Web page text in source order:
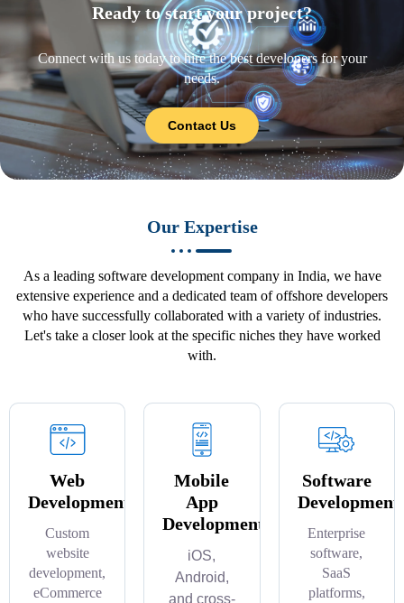
Ready to start your project?
Connect with us today to hire the best developers for your
needs.
Contact Us
Our Expertise
As a leading software development company in India, we have
extensive experience and a dedicated team of offshore developers
who have successfully collaborated with a variety of industries.
Let's take a closer look at the specific niches they have worked
with.
Web
Development
Custom
website
development,
eCommerce
Mobile
App
Development
iOS,
Android,
and cross-
Software
Development
Enterprise
software,
SaaS
platforms,